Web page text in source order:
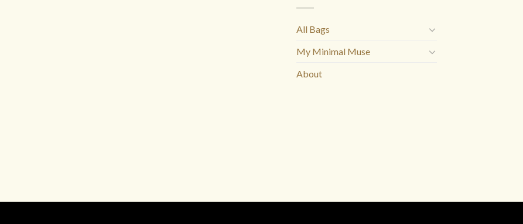
All Bags
My Minimal Muse
About